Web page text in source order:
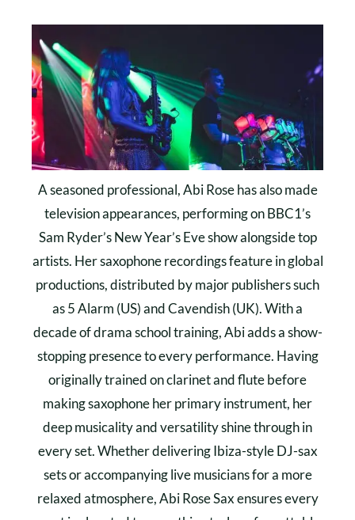
A seasoned professional, Abi Rose has also made
television appearances, performing on BBC1’s
Sam Ryder’s New Year’s Eve show alongside top
artists. Her saxophone recordings feature in global
productions, distributed by major publishers such
as 5 Alarm (US) and Cavendish (UK). With a
decade of drama school training, Abi adds a show-
stopping presence to every performance. Having
originally trained on clarinet and flute before
making saxophone her primary instrument, her
deep musicality and versatility shine through in
every set. Whether delivering Ibiza-style DJ-sax
sets or accompanying live musicians for a more
relaxed atmosphere, Abi Rose Sax ensures every